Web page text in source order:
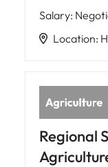
Salary:
Location:
Regional